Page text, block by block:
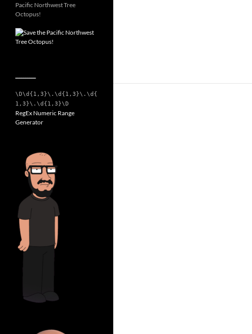
Pacific Northwest Tree
Octopus!
\D\d{1,3}\.\d{1,3}\.\d{
1,3}\.\d{1,3}\D
RegEx Numeric Range
Generator